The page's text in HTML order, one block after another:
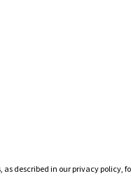
described in our privacy policy,